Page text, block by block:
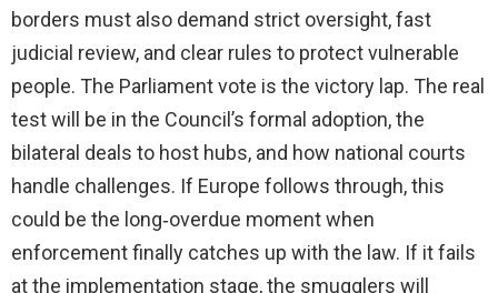
borders must also demand strict oversight, fast
judicial review, and clear rules to protect vulnerable
people. The Parliament vote is the victory lap. The real
test will be in the Council’s formal adoption, the
bilateral deals to host hubs, and how national courts
handle challenges. If Europe follows through, this
could be the long‑overdue moment when
enforcement finally catches up with the law. If it fails
at the implementation stage, the smugglers will